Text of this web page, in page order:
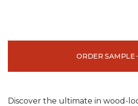
ORDER SAMPLE
Discover the ultimate in wood-